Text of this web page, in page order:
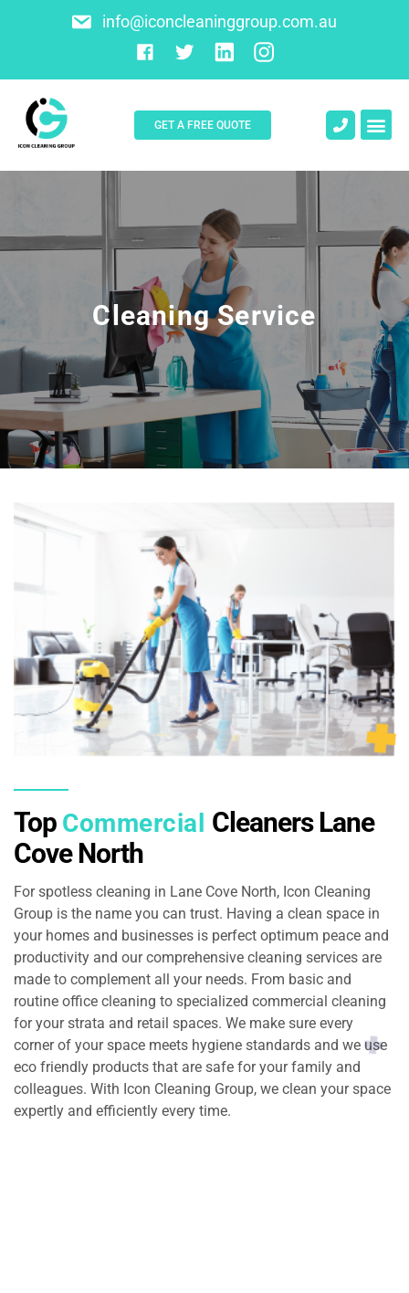
info@iconcleaninggroup.com.au
GET A FREE QUOTE
Cleaning Service
Top Commercial Cleaners Lane
Cove North
For spotless cleaning in Lane Cove North, Icon Cleaning
Group is the name you can trust. Having a clean space in
your homes and businesses is perfect optimum peace and
productivity and our comprehensive cleaning services are
made to complement all your needs. From basic and
routine office cleaning to specialized commercial cleaning
for your strata and retail spaces. We make sure every
corner of your space meets hygiene standards and we use
eco friendly products that are safe for your family and
colleagues. With Icon Cleaning Group, we clean your space
expertly and efficiently every time.